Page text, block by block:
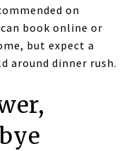
on
book online or
but expect a
around dinner rush.